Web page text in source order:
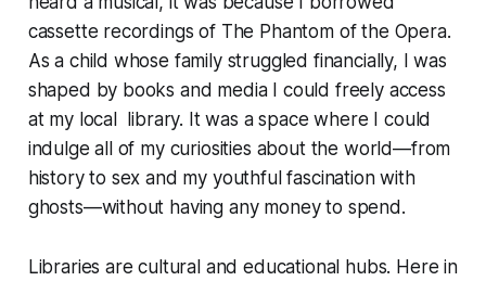
cassette recordings of The Phantom of the Opera.
As a child whose family struggled financially, I was
shaped by books and media I could freely access
at my local library. It was a space where I could
indulge all of my curiosities about the world—from
history to sex and my youthful fascination with
ghosts—without having any money to spend.
Libraries are cultural and educational hubs. Here in